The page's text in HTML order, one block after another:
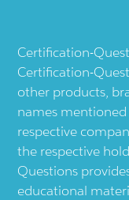
Certification-
Certification-
other products,
names
respective
the respective
Questions
educational